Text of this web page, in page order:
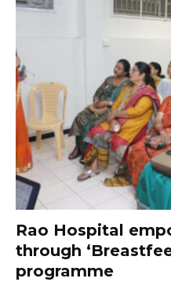
Rao Hospital
through
programme